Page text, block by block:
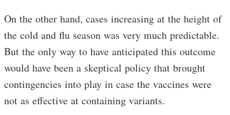
On the other hand, cases increasing at the height of
the cold and flu season was very much predictable.
But the only way to have anticipated this outcome
would have been a skeptical policy that brought
contingencies into play in case the vaccines were
not as effective at containing variants.